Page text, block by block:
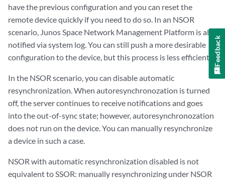
have the previous configuration and you can reset the
remote device quickly if you need to do so. In an NSOR
scenario, Junos Space Network Management Platform is also
notified via system log. You can still push a more desirable
configuration to the device, but this process is less efficient.
In the NSOR scenario, you can disable automatic
resynchronization. When autoresynchronozation is turned
off, the server continues to receive notifications and goes
into the out-of-sync state; however, autoresynchronozation
does not run on the device. You can manually resynchronize
a device in such a case.
NSOR with automatic resynchronization disabled is not
equivalent to SSOR: manually resynchronizing under NSOR
Feedback